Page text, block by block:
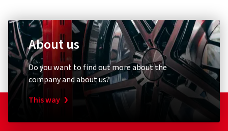
About us
Do you want to find out more about the
company and about us?
This way